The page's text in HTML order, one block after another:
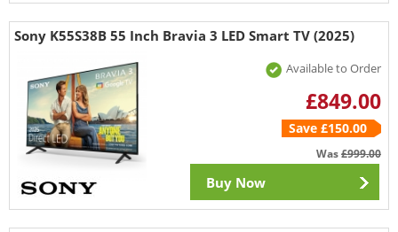
Sony K55S38B 55 Inch Bravia 3 LED Smart TV (2025)
Available to Order
£849.00
Save £150.00
Was£999.00
Buy Now